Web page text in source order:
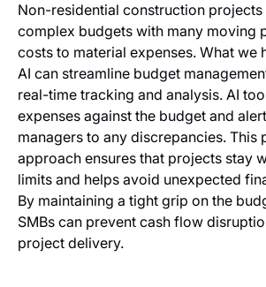
Non-residential construction
complex budgets with many moving
costs to material expenses. What we
AI can streamline budget
real-time tracking and analysis. AI
expenses against the budget and
managers to any discrepancies. This
approach ensures that projects stay
limits and helps avoid unexpected
By maintaining a tight grip on the
SMBs can prevent cash flow
project delivery.